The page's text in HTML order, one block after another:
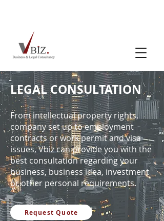
LEGAL CONSULTATION
From intellectual property rights,
company set up to employment
contracts or work permit and visa
issues, Vbiz can provide you with the
best consultation regarding your
business, business idea, investment
or other personal requirements.
Request Quote